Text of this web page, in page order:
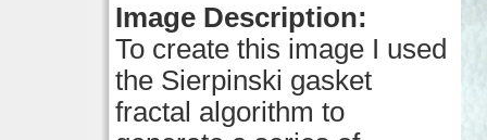
Image Description:
To create this image I used
the Sierpinski gasket
fractal algorithm to